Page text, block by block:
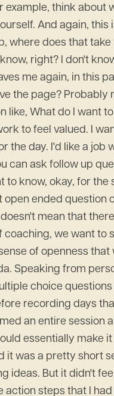
think about
And again, this
where does that take
right? I don't
me again, in this
the page?
like, What do I want
to feel valued. I
day. I'd like a job
can ask follow up
know, okay, for
ended question
mean that
we want to
of openness
Speaking from
choice
recording days
an entire session
essentially make
was a pretty short
ideas. But it didn't
steps that I